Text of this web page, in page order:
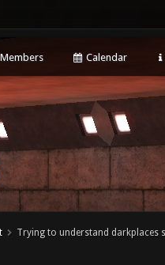
Members Calendar
Trying to understand darkplaces